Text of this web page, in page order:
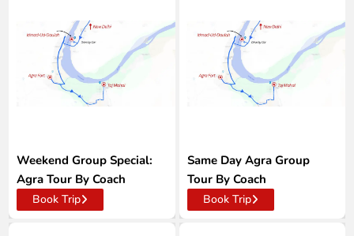
Weekend Group Special:
Agra Tour By Coach
Book Trip
Same Day Agra Group
Tour By Coach
Book Trip